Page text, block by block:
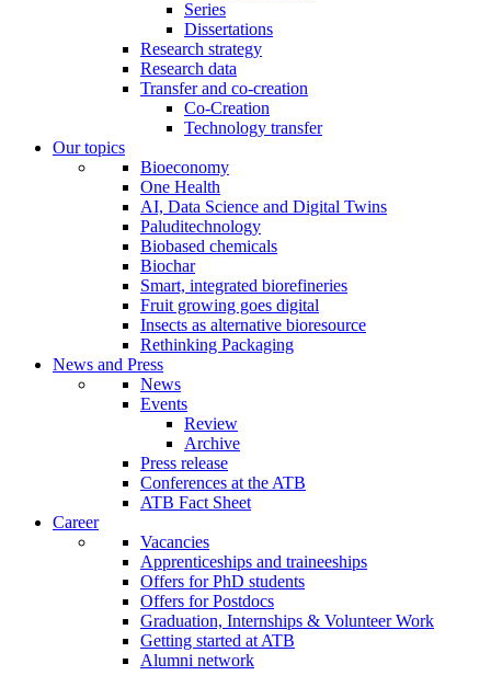
Series
Dissertations
Research strategy
Research data
Transfer and co-creation
Co-Creation
Technology transfer
Our topics
Bioeconomy
One Health
AI, Data Science and Digital Twins
Paluditechnology
Biobased chemicals
Biochar
Smart, integrated biorefineries
Fruit growing goes digital
Insects as alternative bioresource
Rethinking Packaging
News and Press
News
Events
Review
Archive
Press release
Conferences at the ATB
ATB Fact Sheet
Career
Vacancies
Apprenticeships and traineeships
Offers for PhD students
Offers for Postdocs
Graduation, Internships & Volunteer Work
Getting started at ATB
Alumni network